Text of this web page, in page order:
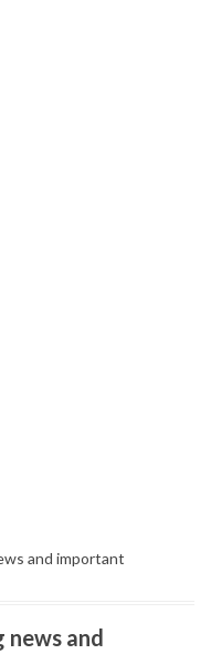
and important
news and